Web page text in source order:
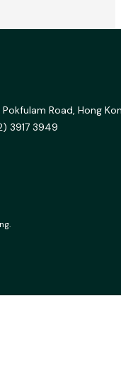
Road, Hong
3917 3949